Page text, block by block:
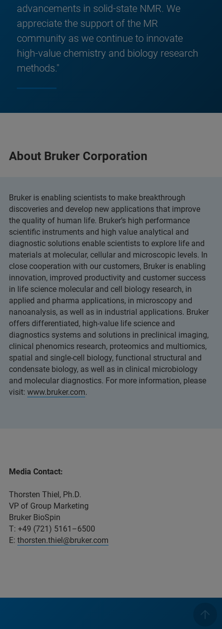
advancements in solid-state NMR. We
appreciate the support of the MR
community as we continue to innovate
high-value chemistry and biology research
methods."
About Bruker Corporation
Bruker is enabling scientists to make breakthrough
discoveries and develop new applications that improve
the quality of human life. Bruker’s high performance
scientific instruments and high value analytical and
diagnostic solutions enable scientists to explore life and
materials at molecular, cellular and microscopic levels. In
close cooperation with our customers, Bruker is enabling
innovation, improved productivity and customer success
in life science molecular and cell biology research, in
applied and pharma applications, in microscopy and
nanoanalysis, as well as in industrial applications. Bruker
offers differentiated, high-value life science and
diagnostics systems and solutions in preclinical imaging,
clinical phenomics research, proteomics and multiomics,
spatial and single-cell biology, functional structural and
condensate biology, as well as in clinical microbiology
and molecular diagnostics. For more information, please
visit: www.bruker.com.
Media Contact:
Thorsten Thiel, Ph.D.
VP of Group Marketing
Bruker BioSpin
T: +49 (721) 5161–6500
E: thorsten.thiel@bruker.com